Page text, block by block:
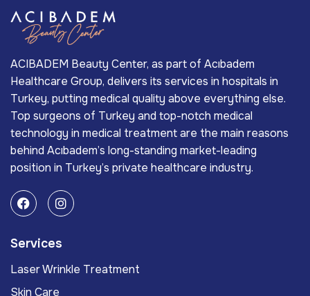
ACIBADEM Beauty Center, as part of Acıbadem
Healthcare Group, delivers its services in hospitals in
Turkey, putting medical quality above everything else.
Top surgeons of Turkey and top-notch medical
technology in medical treatment are the main reasons
behind Acıbadem’s long-standing market-leading
position in Turkey’s private healthcare industry.
Services
Laser Wrinkle Treatment
Skin Care